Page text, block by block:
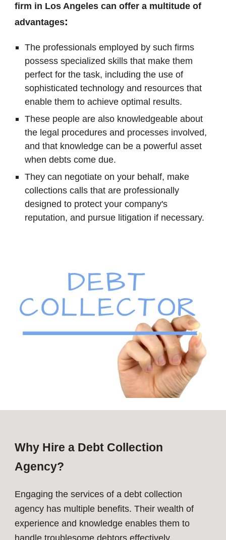
firm in Los Angeles can offer a multitude of
advantages:
The professionals employed by such firms
possess specialized skills that make them
perfect for the task, including the use of
sophisticated technology and resources that
enable them to achieve optimal results.
These people are also knowledgeable about
the legal procedures and processes involved,
and that knowledge can be a powerful asset
when debts come due.
They can negotiate on your behalf, make
collections calls that are professionally
designed to protect your company's
reputation, and pursue litigation if necessary.
Why Hire a Debt Collection
Agency?
Engaging the services of a debt collection
agency has multiple benefits. Their wealth of
experience and knowledge enables them to